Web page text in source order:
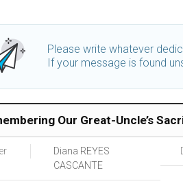
Please write whatever
If your message is found
Our Great-Uncle’s
Diana REYES
CASCANTE